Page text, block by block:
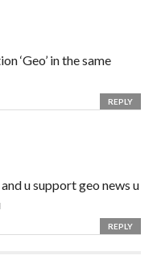
‘Geo’ in the same
REPLY
u support geo news u
REPLY